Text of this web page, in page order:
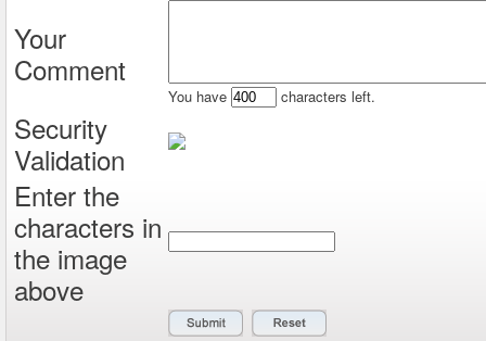
Your
Comment
You have characters left.
Security
Validation
Enter the
characters in
the image
above